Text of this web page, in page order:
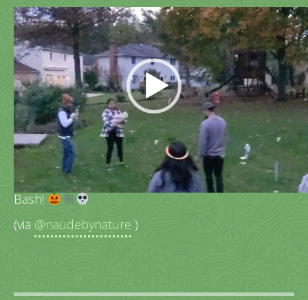
Video
Player
More kiddo cuteness from last nights Halloween
Bash!
(via @naudebynature )